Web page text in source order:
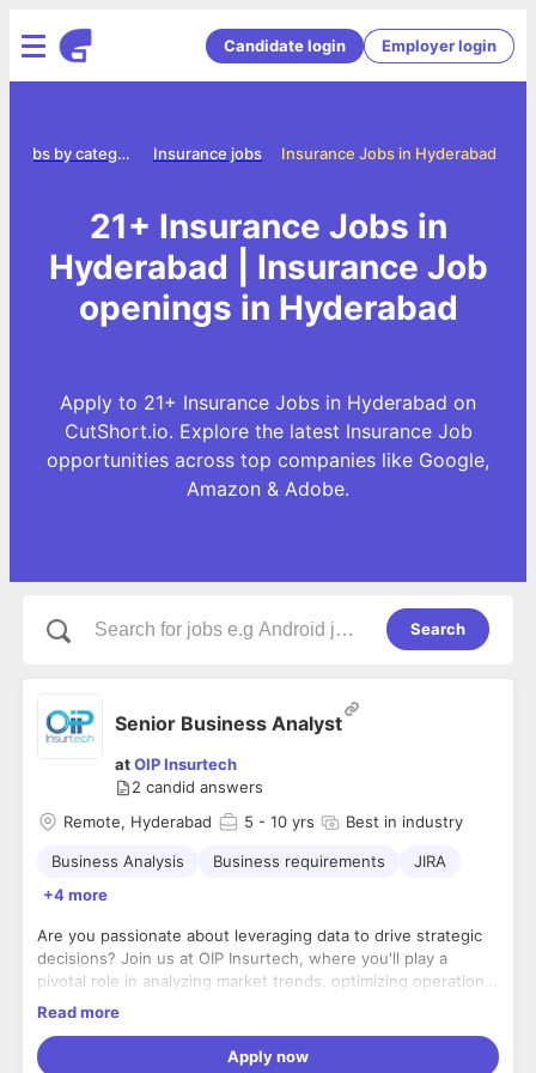
Candidate login Employer login
Insurance Jobs in Hyderabad
Insurance jobs
Jobs by category
21+ Insurance Jobs in
Hyderabad | Insurance Job
openings in Hyderabad
Apply to 21+ Insurance Jobs in Hyderabad on
CutShort.io. Explore the latest Insurance Job
opportunities across top companies like Google,
Amazon & Adobe.
Search
Senior Business Analyst
atOIP Insurtech
2 candid answers
Remote, Hyderabad
5 - 10 yrs Best in industry
Business Analysis Business requirements
JIRA
+4 more
Are you passionate about leveraging data to drive strategic
decisions? Join us at OIP Insurtech, where you'll play a
pivotal role in analyzing market trends, optimizing operational
processes, and transforming customer experiences. Bring
with a dynamic team dedicated to shaping the future of
3-5 years of experience
Read more
Apply now